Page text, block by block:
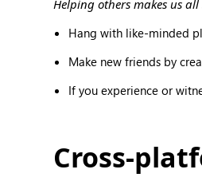
Helping others makes us all
Hang with like-minded
Make new friends by
If you experience or
Cross-